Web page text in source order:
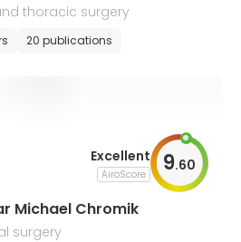
thoracic surgery
20 publications
Excellent
AiroScore 9.60
Michael Chromik
surgery